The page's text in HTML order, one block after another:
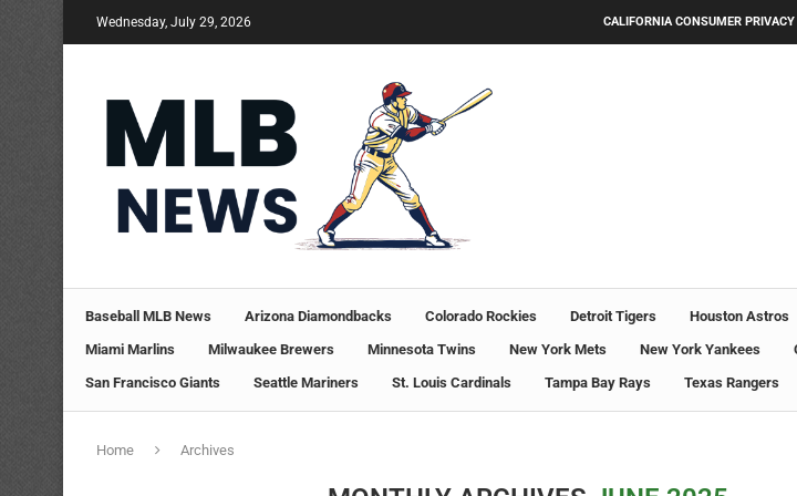
Wednesday, July 29, 2026 CALIFORNIA CONSUMER
Baseball MLB News Arizona Diamondbacks Colorado Rockies Detroit Tigers Houston Astros
Miami Marlins
Milwaukee Brewers Minnesota Twins New York Mets New York Yankees
San Francisco Giants
Seattle Mariners St. Louis Cardinals Tampa Bay Rays Texas Rangers
Home Archives